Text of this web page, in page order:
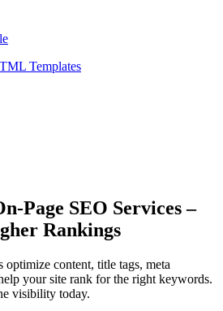
Templates
Page SEO Services –
Rankings
optimize content, title tags, meta
your site rank for the right keywords.
visibility today.